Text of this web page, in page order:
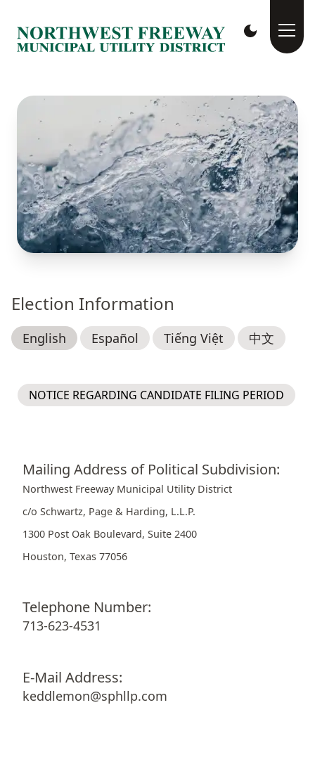
Election Information
English Español Tiếng Việt 中文
NOTICE REGARDING CANDIDATE FILING PERIOD
Mailing Address of Political Subdivision:
Northwest Freeway Municipal Utility District
c/o Schwartz, Page & Harding, L.L.P.
1300 Post Oak Boulevard, Suite 2400
Houston, Texas 77056
Telephone Number:
713-623-4531
E-Mail Address:
keddlemon@sphllp.com